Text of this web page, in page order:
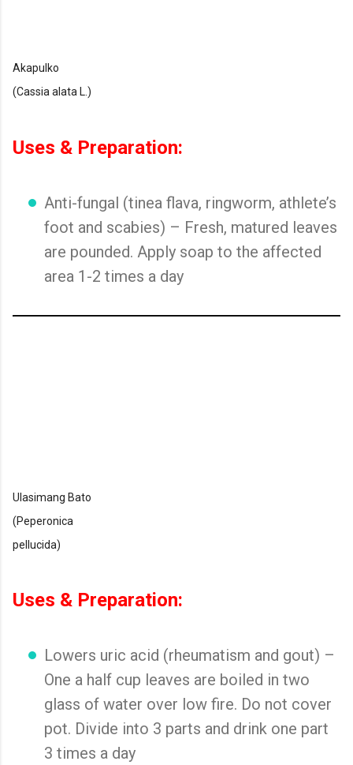
Akapulko
(Cassia alata L.)
Uses & Preparation:
Anti-fungal (tinea flava, ringworm, athlete’s
foot and scabies) – Fresh, matured leaves
are pounded. Apply soap to the affected
area 1-2 times a day
Ulasimang Bato
(Peperonica
pellucida)
Uses & Preparation:
Lowers uric acid (rheumatism and gout) –
One a half cup leaves are boiled in two
glass of water over low fire. Do not cover
pot. Divide into 3 parts and drink one part
3 times a day